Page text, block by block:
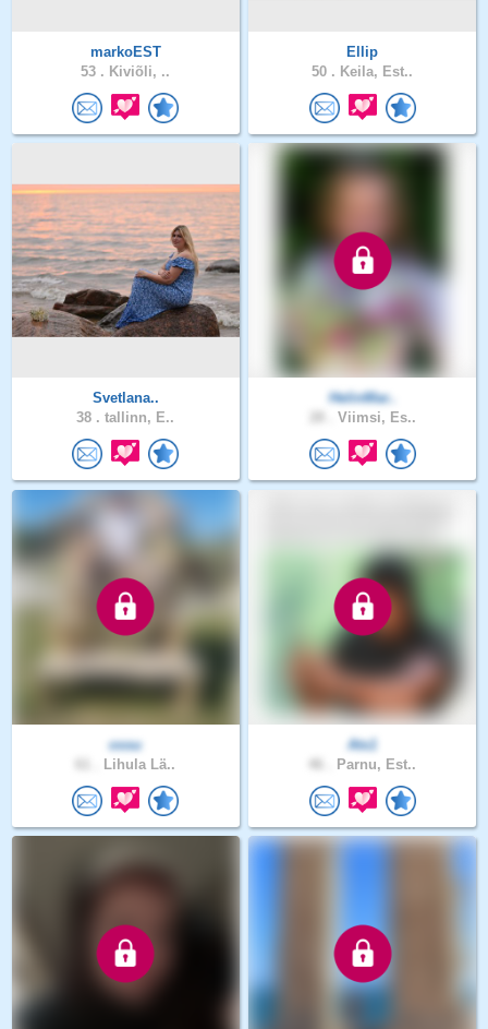
markoEST
53 . Kiviõli, ..
Ellip
50 . Keila, Est..
Svetlana..
38 . tallinn, E..
HelinMar..
Viimsi, Es..
ossu
Lihula Lä..
Ats1
Parnu, Est..